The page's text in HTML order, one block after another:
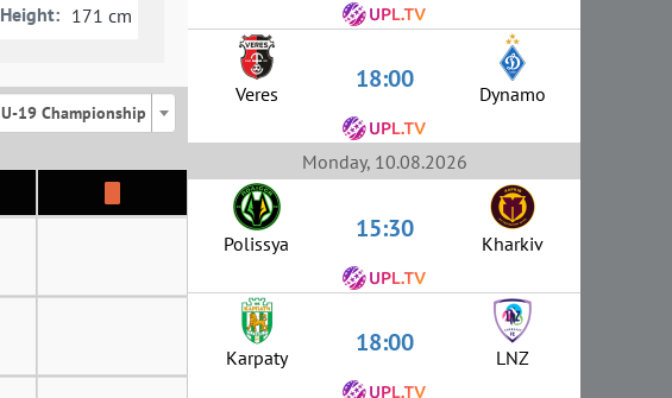
Height: 171 cm
U-19 Championship
Veres 18:00 Dynamo
Monday, 10.08.2026
Polissya 15:30 Kharkiv
Karpaty 18:00 LNZ